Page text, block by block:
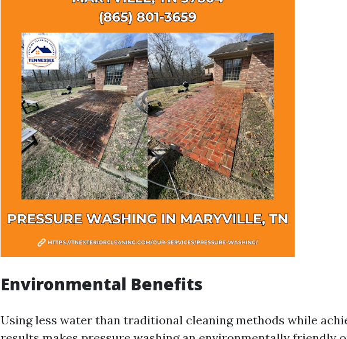
Environmental Benefits
Using less water than traditional cleaning methods while